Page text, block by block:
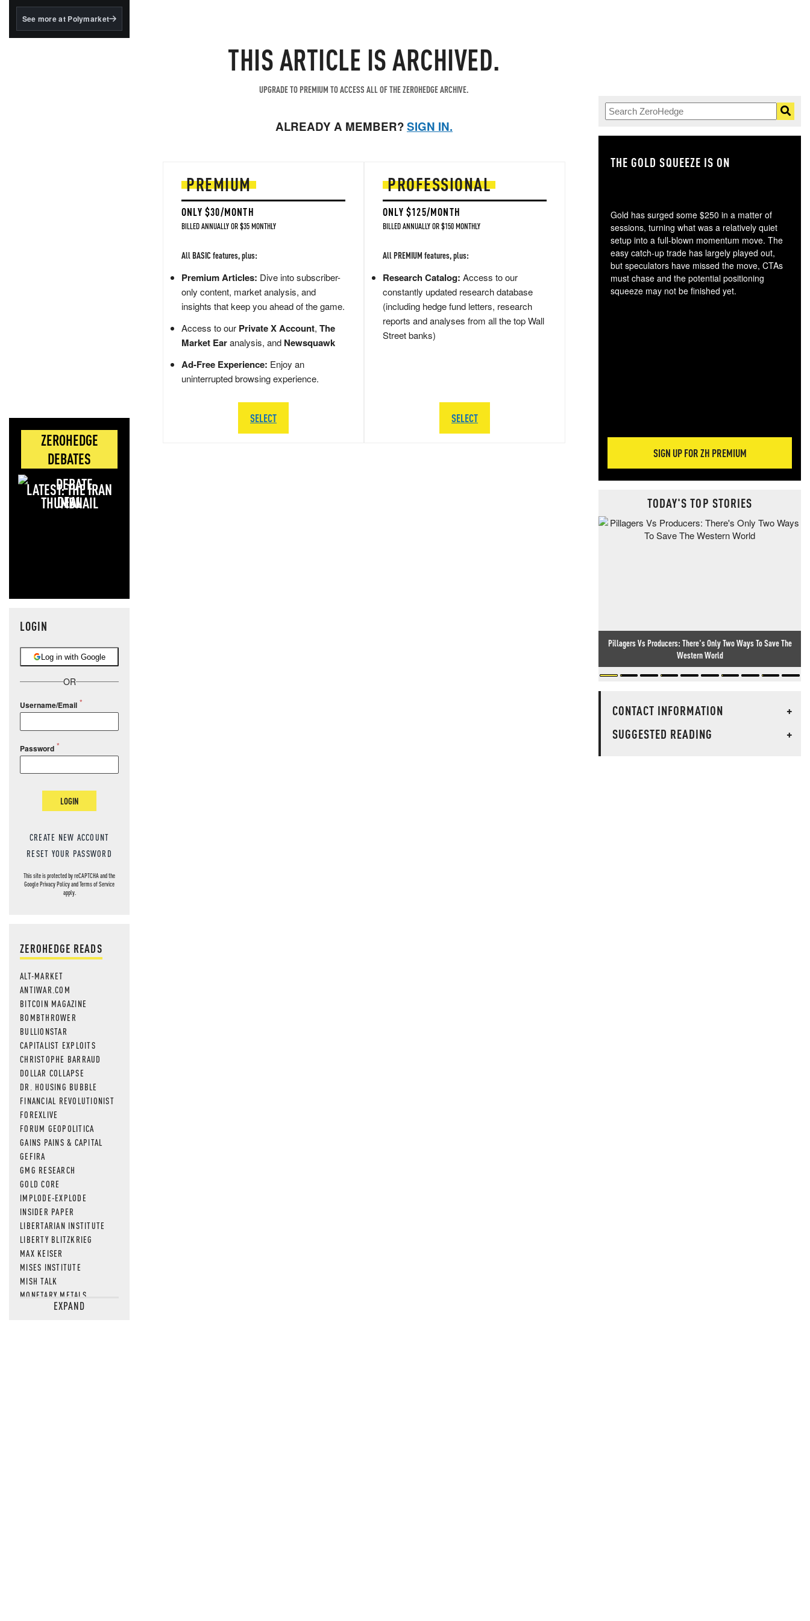
BlackRock's existing
See more at Polymarket
ZEROHEDGE
DEBATES
LATEST: THE IRAN
DEAL
LOGIN
Log in with Google
OR
Username/Email
Password
LOGIN
CREATE NEW ACCOUNT
RESET YOUR PASSWORD
This site is protected by reCAPTCHA and the
GooglePrivacy PolicyandTerms of Service
apply.
ZEROHEDGE READS
ALT-MARKET
ANTIWAR.COM
BITCOIN MAGAZINE
BOMBTHROWER
BULLIONSTAR
CAPITALIST EXPLOITS
CHRISTOPHE BARRAUD
DOLLAR COLLAPSE
DR. HOUSING BUBBLE
FINANCIAL REVOLUTIONIST
FOREXLIVE
FORUM GEOPOLITICA
GAINS PAINS & CAPITAL
GEFIRA
GMG RESEARCH
GOLD CORE
IMPLODE-EXPLODE
INSIDER PAPER
LIBERTARIAN INSTITUTE
LIBERTY BLITZKRIEG
MAX KEISER
MISES INSTITUTE
MISH TALK
MONETARY METALS
NEWSQUAWKEXPAND
THIS ARTICLE IS ARCHIVED.
UPGRADE TO PREMIUM TO ACCESS ALL OF THE ZEROHEDGE ARCHIVE.
ALREADY A MEMBER?SIGN IN.
PREMIUM
ONLY $30/MONTH
BILLED ANNUALLY OR $35 MONTHLY
All BASIC features, plus:
Premium Articles: Dive into subscriber-
only content, market analysis, and
insights that keep you ahead of the game.
Access to our Private X Account, The
Market Earanalysis, and Newsquawk
Ad-Free Experience: Enjoy an
uninterrupted browsing experience.
SELECT
PROFESSIONAL
ONLY $125/MONTH
BILLED ANNUALLY OR $150 MONTHLY
All PREMIUM features, plus:
Research Catalog: Access to our
constantly updated research database
(including hedge fund letters, research
reports and analyses from all the top Wall
Street banks)
SELECT
THE GOLD SQUEEZE IS ON
Gold has surged some $250 in a matter of
sessions, turning what was a relatively quiet
setup into a full-blown momentum move. The
easy catch-up trade has largely played out,
but speculators have missed the move, CTAs
must chase and the potential positioning
squeeze may not be finished yet.
SIGN UP FOR ZH PREMIUM
TODAY'S TOP STORIES
Pillagers Vs Producers: There's Only Two Ways To Save The
Western World
CONTACT INFORMATION
+
SUGGESTED READING
+